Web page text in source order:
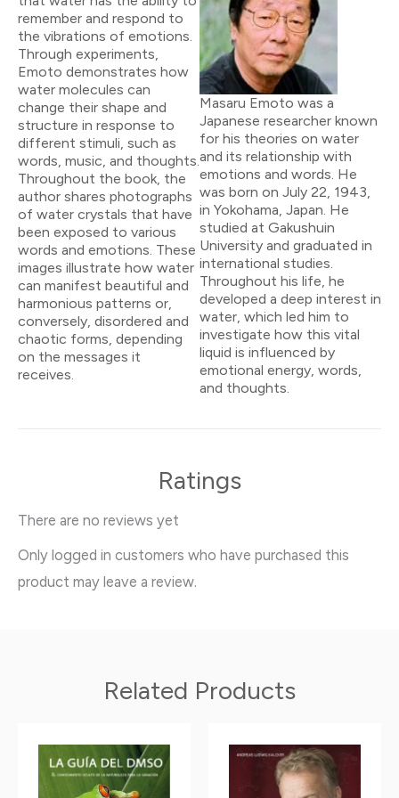
remember and respond to
the vibrations of emotions.
Through experiments,
Emoto demonstrates how
water molecules can
change their shape and
structure in response to
different stimuli, such as
words, music, and thoughts.
Throughout the book, the
author shares photographs
of water crystals that have
been exposed to various
words and emotions. These
images illustrate how water
can manifest beautiful and
harmonious patterns or,
conversely, disordered and
chaotic forms, depending
on the messages it
receives.
Masaru Emoto was a
Japanese researcher known
for his theories on water
and its relationship with
emotions and words. He
was born on July 22, 1943,
in Yokohama, Japan. He
studied at Gakushuin
University and graduated in
international studies.
Throughout his life, he
developed a deep interest in
water, which led him to
investigate how this vital
liquid is influenced by
emotional energy, words,
and thoughts.
Ratings
There are no reviews yet
Only logged in customers who have purchased this
product may leave a review.
Related Products
product
range:
11.90$
through
product